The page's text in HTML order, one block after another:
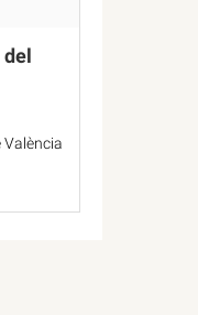
del
València